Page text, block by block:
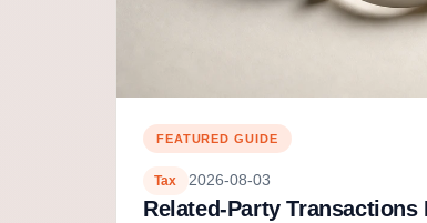
FEATURED GUIDE
Tax 2026-08-03
Related-Party